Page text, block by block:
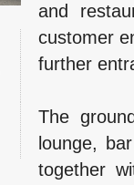
and
customer
further
The
lounge,
together